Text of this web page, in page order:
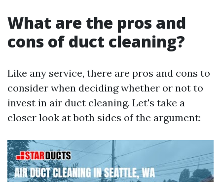
What are the pros and
cons of duct cleaning?
Like any service, there are pros and cons to
consider when deciding whether or not to
invest in air duct cleaning. Let's take a
closer look at both sides of the argument: